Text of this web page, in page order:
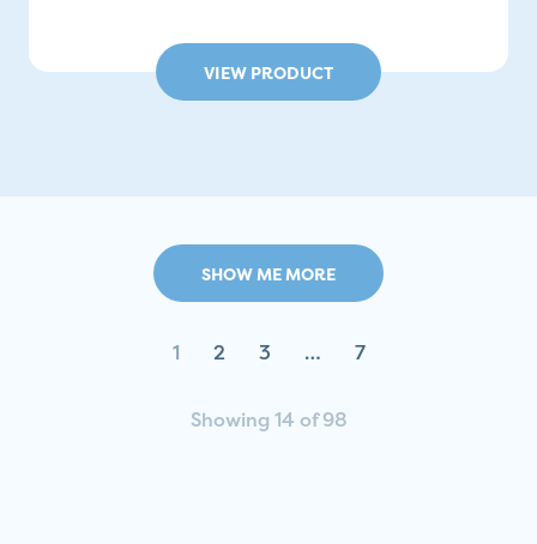
VIEW PRODUCT
1 2 3 … 7
Showing 14 of 98
SHOW ME MORE